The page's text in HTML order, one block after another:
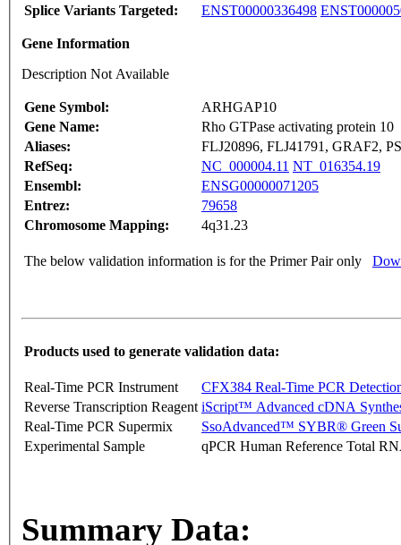
Splice Variants Targeted:
ENST00000336498
Gene Information
Description Not Available
Gene Symbol:
ARHGAP10
Gene Name:
Rho GTPase activating protein 10
Aliases:
FLJ20896, FLJ41791, GRAF2,
RefSeq:
NC_000004.11 NT_016354.19
Ensembl:
ENSG00000071205
Entrez:
79658
Chromosome Mapping:
4q31.23
The below validation information is for the Primer Pair only
Products used to generate validation data:
Real-Time PCR Instrument
CFX384 Real-Time PCR
Reverse Transcription Reagent iScript™ Advanced cDNA
Real-Time PCR Supermix
SsoAdvanced™ SYBR® Green
Experimental Sample
qPCR Human Reference Total
Summary Data: